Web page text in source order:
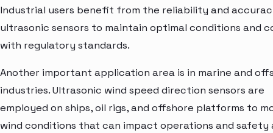
Industrial users benefit from the reliability and
ultrasonic sensors to maintain optimal conditions and
with regulatory standards.
Another important application area is in marine and
industries. Ultrasonic wind speed direction sensors are
employed on ships, oil rigs, and offshore platforms to
wind conditions that can impact operations and safety